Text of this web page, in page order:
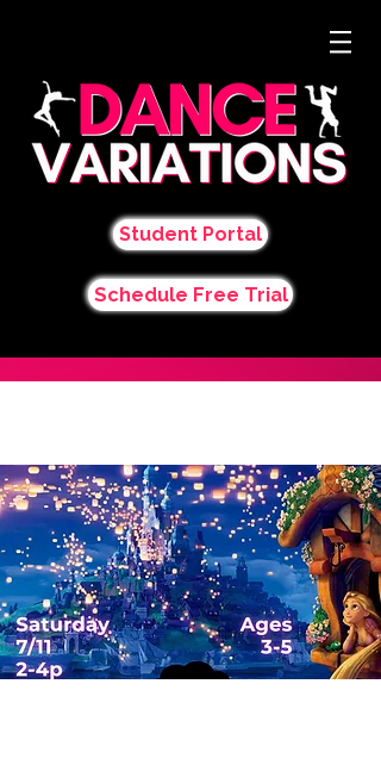
Student Portal
Schedule Free Trial